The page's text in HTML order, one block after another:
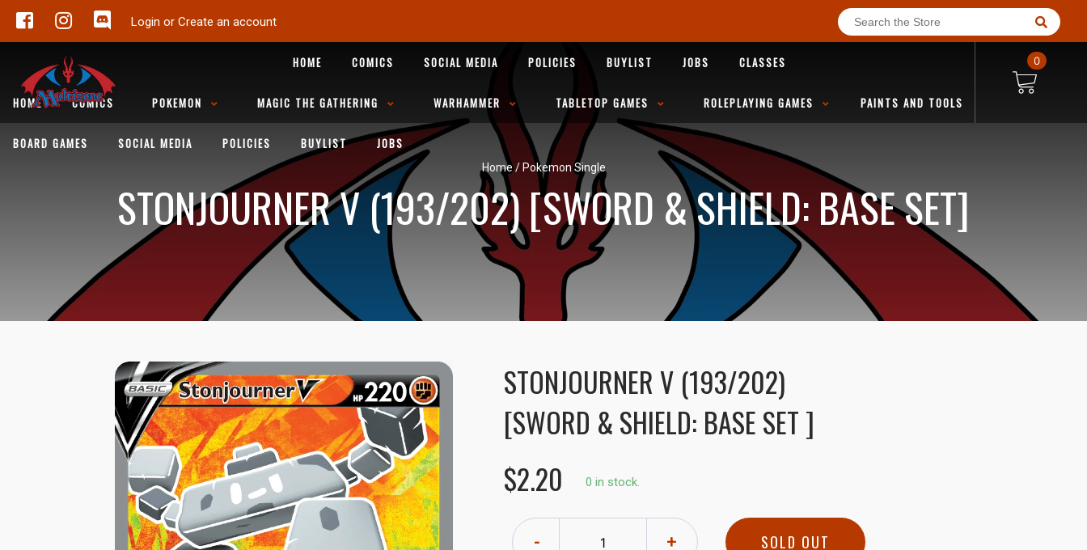
Login or Create an account
HOME COMICS SOCIAL MEDIA POLICIES BUYLIST JOBS CLASSES
HOME COMICS POKEMON MAGIC THE GATHERING WARHAMMER TABLETOP GAMES ROLEPLAYING GAMES PAINTS AND TOOLS
BOARD GAMES SOCIAL MEDIA POLICIES BUYLIST JOBS
0
Home / Pokemon Single
STONJOURNER V (193/202) [SWORD & SHIELD: BASE SET]
STONJOURNER V (193/202)
[SWORD & SHIELD: BASE SET ]
$2.20
0 in stock.
- + SOLD OUT